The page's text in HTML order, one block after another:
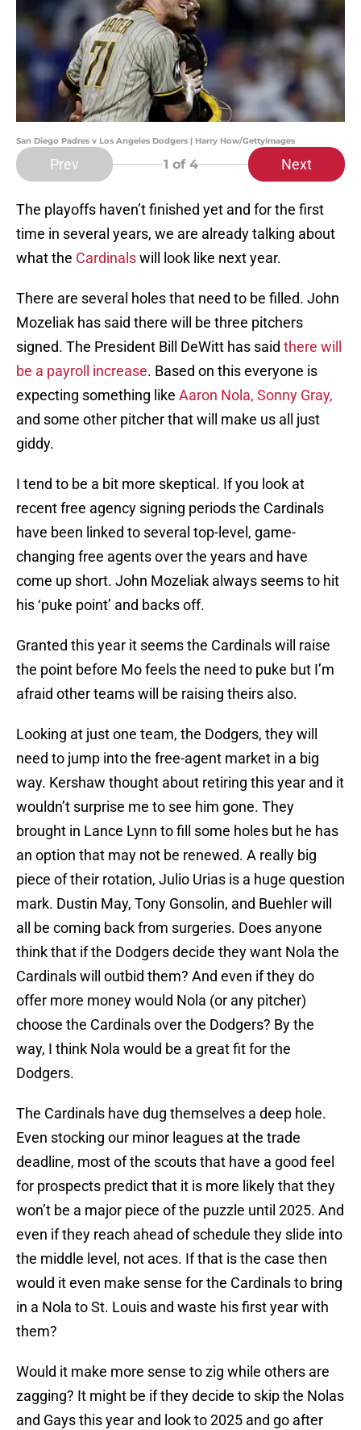
San Diego Padres v Los Angeles Dodgers | Harry How/GettyImages
Prev 1 of 4 Next
The playoffs haven’t finished yet and for the first
time in several years, we are already talking about
what the Cardinalswill look like next year.
There are several holes that need to be filled. John
Mozeliak has said there will be three pitchers
signed. The President Bill DeWitt has said there will
be a payroll increase. Based on this everyone is
expecting something like Aaron Nola, Sonny Gray,
and some other pitcher that will make us all just
giddy.
I tend to be a bit more skeptical. If you look at
recent free agency signing periods the Cardinals
have been linked to several top-level, game-
changing free agents over the years and have
come up short. John Mozeliak always seems to hit
his ‘puke point’ and backs off.
Granted this year it seems the Cardinals will raise
the point before Mo feels the need to puke but I’m
afraid other teams will be raising theirs also.
Looking at just one team, the Dodgers, they will
need to jump into the free-agent market in a big
way. Kershaw thought about retiring this year and it
wouldn’t surprise me to see him gone. They
brought in Lance Lynn to fill some holes but he has
an option that may not be renewed. A really big
piece of their rotation, Julio Urias is a huge question
mark. Dustin May, Tony Gonsolin, and Buehler will
all be coming back from surgeries. Does anyone
think that if the Dodgers decide they want Nola the
Cardinals will outbid them? And even if they do
offer more money would Nola (or any pitcher)
choose the Cardinals over the Dodgers? By the
way, I think Nola would be a great fit for the
Dodgers.
The Cardinals have dug themselves a deep hole.
Even stocking our minor leagues at the trade
deadline, most of the scouts that have a good feel
for prospects predict that it is more likely that they
won’t be a major piece of the puzzle until 2025. And
even if they reach ahead of schedule they slide into
the middle level, not aces. If that is the case then
would it even make sense for the Cardinals to bring
in a Nola to St. Louis and waste his first year with
them?
Would it make more sense to zig while others are
zagging? It might be if they decide to skip the Nolas
and Gays this year and look to 2025 and go after